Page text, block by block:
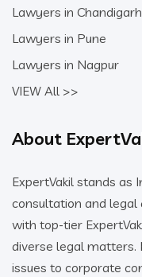
Lawyers in Chandigarh
Lawyers in Pune
Lawyers in Nagpur
VIEW All >>
About
ExpertVakil stands as
consultation and legal
with top-tier
diverse legal matters.
issues to corporate